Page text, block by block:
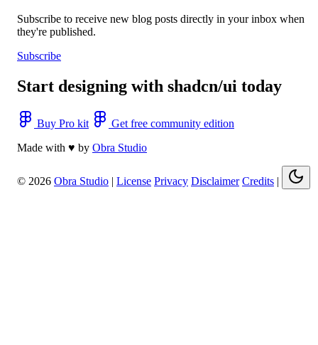
Subscribe to receive new blog posts directly in your inbox when
they're published.
Subscribe
Start designing with shadcn/ui today
Buy Pro kit
Get free community edition
Made with ♥ by Obra Studio
© 2026 Obra Studio | License Privacy Disclaimer Credits |